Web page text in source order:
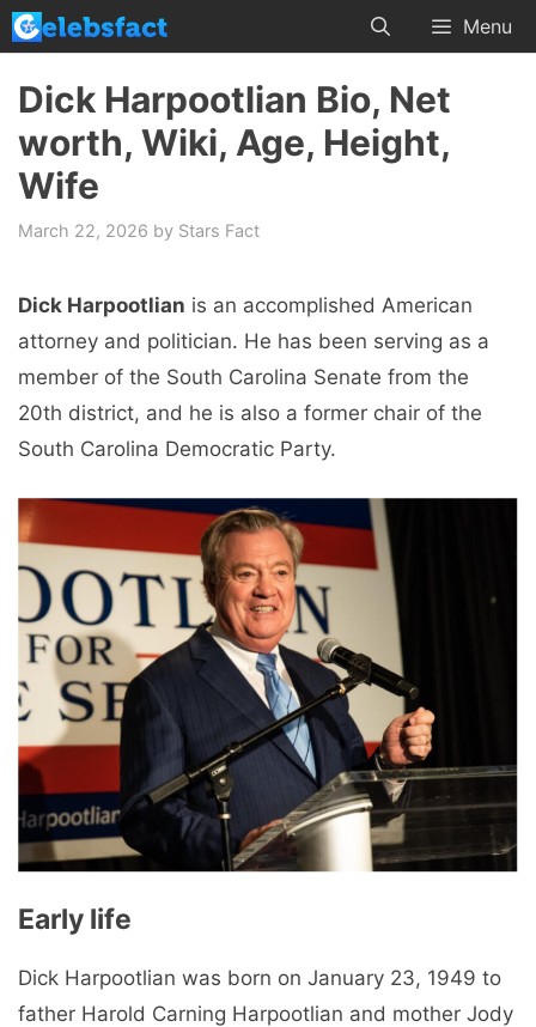
Skip
to
content
Menu
Dick Harpootlian Bio, Net
worth, Wiki, Age, Height,
Wife
March 22, 2026 by Stars Fact
Dick Harpootlian is an accomplished American
attorney and politician. He has been serving as a
member of the South Carolina Senate from the
20th district, and he is also a former chair of the
South Carolina Democratic Party.
Early life
Dick Harpootlian was born on January 23, 1949 to
father Harold Carning Harpootlian and mother Jody